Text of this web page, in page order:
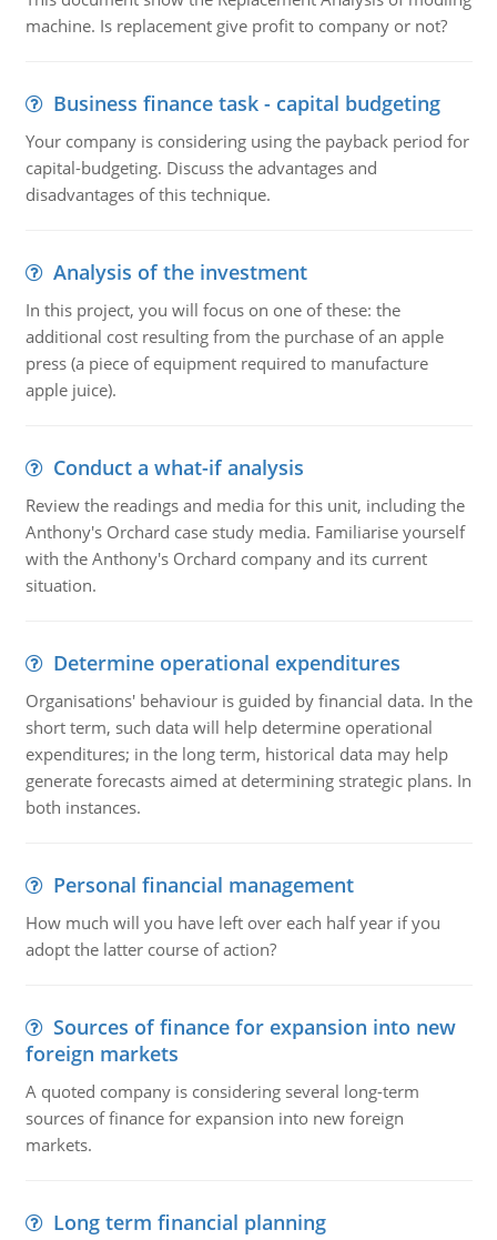
machine. Is replacement give profit to company or not?
Business finance task - capital budgeting
Your company is considering using the payback period for
capital-budgeting. Discuss the advantages and
disadvantages of this technique.
Analysis of the investment
In this project, you will focus on one of these: the
additional cost resulting from the purchase of an apple
press (a piece of equipment required to manufacture
apple juice).
Conduct a what-if analysis
Review the readings and media for this unit, including the
Anthony's Orchard case study media. Familiarise yourself
with the Anthony's Orchard company and its current
situation.
Determine operational expenditures
Organisations' behaviour is guided by financial data. In the
short term, such data will help determine operational
expenditures; in the long term, historical data may help
generate forecasts aimed at determining strategic plans. In
both instances.
Personal financial management
How much will you have left over each half year if you
adopt the latter course of action?
Sources of finance for expansion into new
foreign markets
A quoted company is considering several long-term
sources of finance for expansion into new foreign
markets.
Long term financial planning